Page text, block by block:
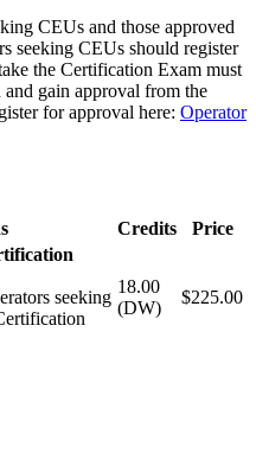
CEUs and those approved
seeking CEUs should register
the Certification Exam must
gain approval from the
for approval here: Operator
Credits
Price
seeking
18.00
(DW)
$225.00